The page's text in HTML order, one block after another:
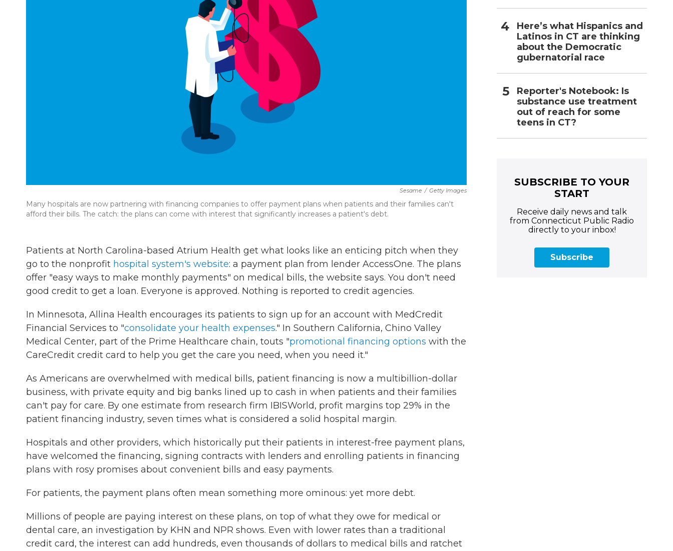
Sesame / Getty Images
Many hospitals are now partnering with financing companies to offer payment plans when patients and their families can't
afford their bills. The catch: the plans can come with interest that significantly increases a patient's debt.
Patients at North Carolina-based Atrium Health get what looks like an enticing pitch when they
go to the nonprofit hospital system's website: a payment plan from lender AccessOne. The plans
offer "easy ways to make monthly payments" on medical bills, the website says. You don't need
good credit to get a loan. Everyone is approved. Nothing is reported to credit agencies.
In Minnesota, Allina Health encourages its patients to sign up for an account with MedCredit
Financial Services to "consolidate your health expenses." In Southern California, Chino Valley
Medical Center, part of the Prime Healthcare chain, touts "promotional financing options with the
CareCredit credit card to help you get the care you need, when you need it."
As Americans are overwhelmed with medical bills, patient financing is now a multibillion-dollar
business, with private equity and big banks lined up to cash in when patients and their families
can't pay for care. By one estimate from research firm IBISWorld, profit margins top 29% in the
patient financing industry, seven times what is considered a solid hospital margin.
Hospitals and other providers, which historically put their patients in interest-free payment plans,
have welcomed the financing, signing contracts with lenders and enrolling patients in financing
plans with rosy promises about convenient bills and easy payments.
For patients, the payment plans often mean something more ominous: yet more debt.
Millions of people are paying interest on these plans, on top of what they owe for medical or
dental care, an investigation by KHN and NPR shows. Even with lower rates than a traditional
credit card, the interest can add hundreds, even thousands of dollars to medical bills and ratchet
Here’s what Hispanics and
Latinos in CT are thinking
about the Democratic
gubernatorial race
Reporter's Notebook: Is
substance use treatment
out of reach for some
teens in CT?
SUBSCRIBE TO YOUR
START
Receive daily news and talk
from Connecticut Public Radio
directly to your inbox!
Subscribe